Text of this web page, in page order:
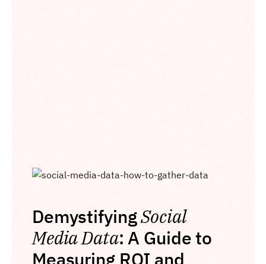
DemystifyingSocial
Media Data: A Guide to
Measuring ROI and